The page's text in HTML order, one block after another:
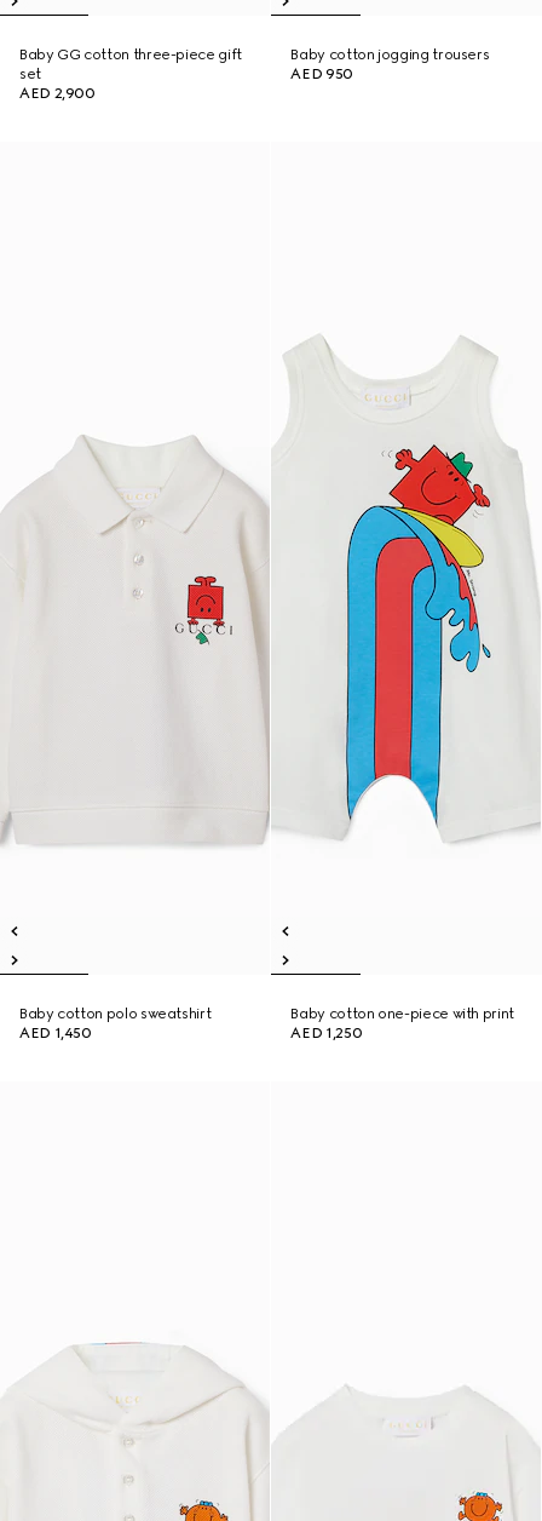
Baby GG cotton three-piece gift
set
AED 2,900
Baby cotton jogging trousers
AED 950
Baby cotton polo sweatshirt
AED 1,450
Baby cotton one-piece with print
AED 1,250